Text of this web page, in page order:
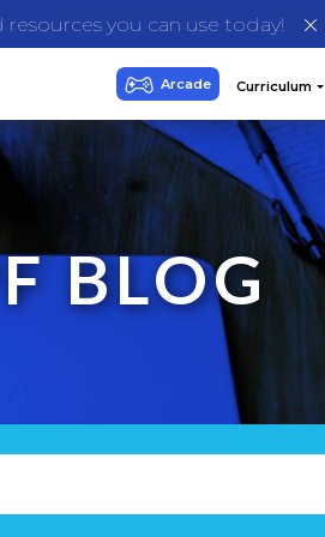
resources you can use today!
BLOG